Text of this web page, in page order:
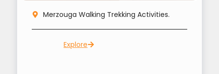
Merzouga Walking Trekking Activities.
Explore